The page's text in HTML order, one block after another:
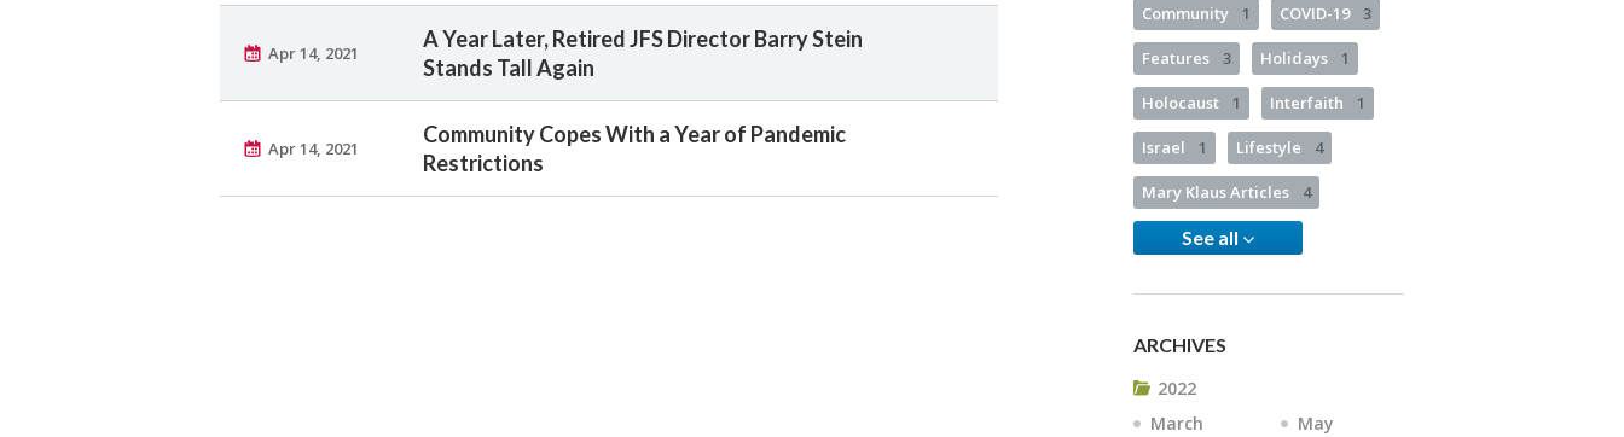
Apr 14, 2021
A Year Later, Retired JFS Director Barry Stein
Stands Tall Again
Apr 14, 2021
Community Copes With a Year of Pandemic
Restrictions
Community 1 COVID-19 3
Features 3 Holidays 1
Holocaust 1 Interfaith 1
Israel 1 Lifestyle 4
Mary Klaus Articles 4
See all
ARCHIVES
2022
March
May